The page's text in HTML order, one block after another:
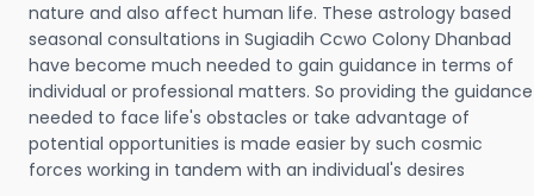
nature and also affect human life. These astrology based
seasonal consultations in Sugiadih Ccwo Colony Dhanbad
have become much needed to gain guidance in terms of
individual or professional matters. So providing the guidance
needed to face life's obstacles or take advantage of
potential opportunities is made easier by such cosmic
forces working in tandem with an individual's desires